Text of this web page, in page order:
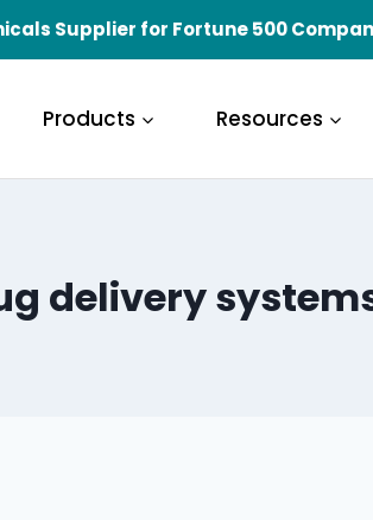
Supplier for Fortune 500
Products Resources
delivery